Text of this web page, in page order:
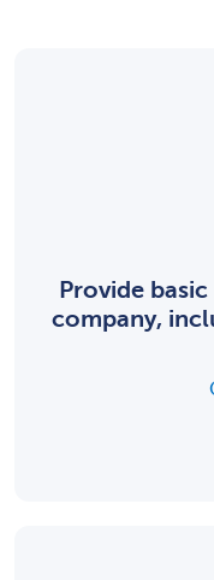
Provide
company,